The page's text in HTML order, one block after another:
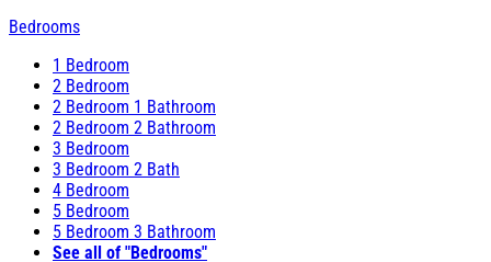
Bedrooms
1 Bedroom
2 Bedroom
2 Bedroom 1 Bathroom
2 Bedroom 2 Bathroom
3 Bedroom
3 Bedroom 2 Bath
4 Bedroom
5 Bedroom
5 Bedroom 3 Bathroom
See all of "Bedrooms"